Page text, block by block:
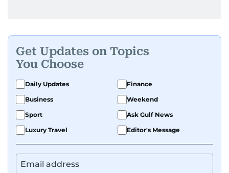
Get Updates on Topics
You Choose
Daily Updates
Finance
Business
Weekend
Sport
Ask Gulf News
Luxury Travel
Editor's Message